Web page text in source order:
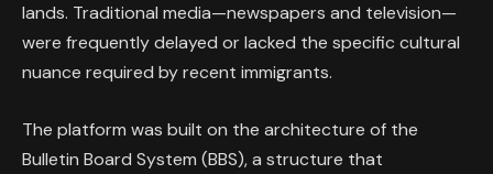
lands. Traditional media—newspapers and television—
were frequently delayed or lacked the specific cultural
nuance required by recent immigrants.
The platform was built on the architecture of the
Bulletin Board System (BBS), a structure that